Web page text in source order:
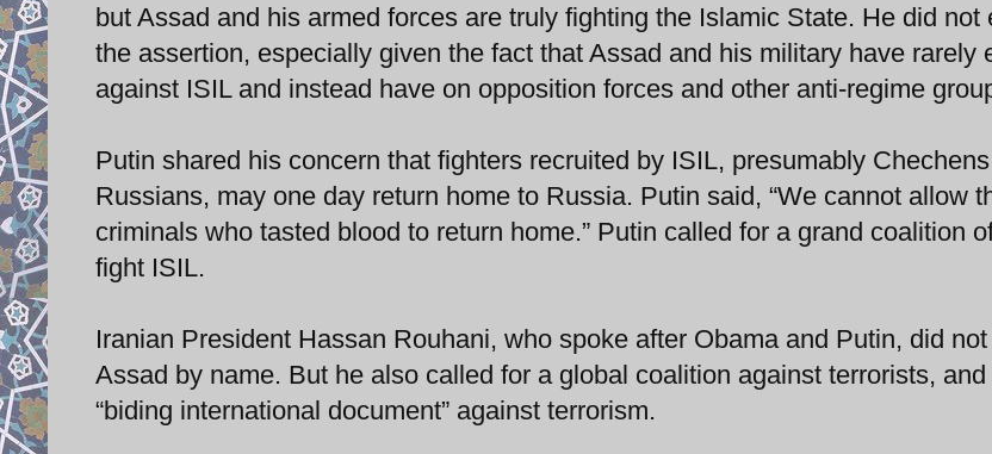
but Assad and his armed forces are truly fighting the Islamic State. He did not
the assertion, especially given the fact that Assad and his military have rarely
against ISIL and instead have on opposition forces and other anti-regime
Putin shared his concern that fighters recruited by ISIL, presumably
Russians, may one day return home to Russia. Putin said, “We cannot allow
criminals who tasted blood to return home.” Putin called for a grand coalition
fight ISIL.
Iranian President Hassan Rouhani, who spoke after Obama and Putin, did
Assad by name. But he also called for a global coalition against terrorists,
“biding international document” against terrorism.